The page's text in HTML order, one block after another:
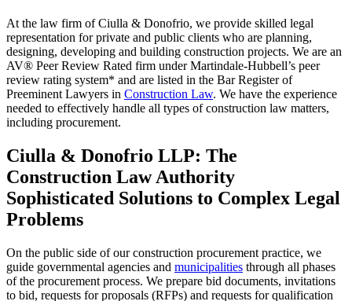
At the law firm of Ciulla & Donofrio, we provide skilled legal
representation for private and public clients who are planning,
designing, developing and building construction projects. We are an
AV® Peer Review Rated firm under Martindale-Hubbell’s peer
review rating system* and are listed in the Bar Register of
Preeminent Lawyers in Construction Law. We have the experience
needed to effectively handle all types of construction law matters,
including procurement.
Ciulla & Donofrio LLP: The
Construction Law Authority
Sophisticated Solutions to Complex Legal
Problems
On the public side of our construction procurement practice, we
guide governmental agencies and municipalities through all phases
of the procurement process. We prepare bid documents, invitations
to bid, requests for proposals (RFPs) and requests for qualification